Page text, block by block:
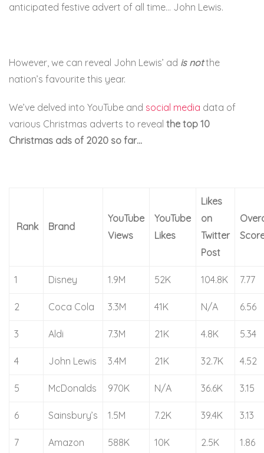
anticipated festive advert of all time… John Lewis.
However, we can reveal John Lewis’ ad is notthe
nation’s favourite this year.
We’ve delved into YouTube and social media data of
various Christmas adverts to reveal the top 10
Christmas ads of 2020 so far…
Rank Brand
YouTube
Views
YouTube
Likes
Likes
on
Twitter
Post
1 Disney 1.9M 52K 104.8K 7.77
2 Coca Cola 3.3M 41K N/A 6.56
3 Aldi 7.3M 21K 4.8K 5.34
4 John Lewis 3.4M 21K 32.7K 4.52
5 McDonalds 970K N/A 36.6K 3.15
6 Sainsbury’s 1.5M 7.2K 39.4K 3.13
7 Amazon 588K 10K 2.5K 1.86